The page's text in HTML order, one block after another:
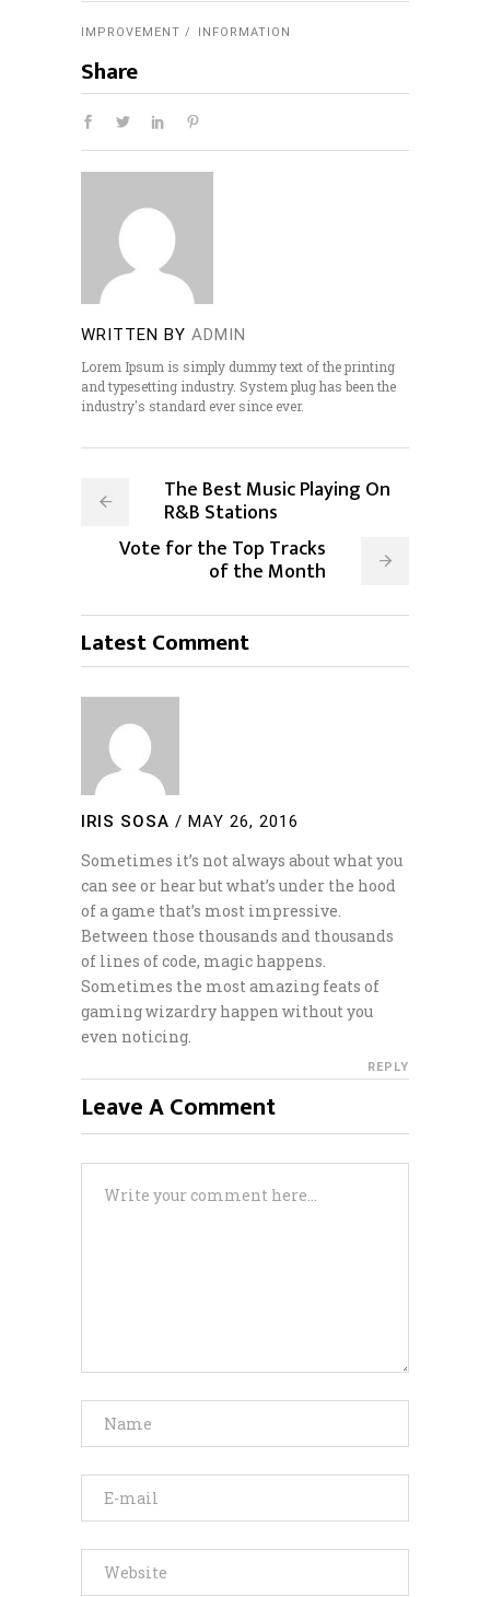
IMPROVEMENT INFORMATION
Share
WRITTEN BY ADMIN
Lorem Ipsum is simply dummy text of the printing
and typesetting industry. System plug has been the
industry's standard ever since ever.
The Best Music Playing On
R&B Stations
Vote for the Top Tracks
of the Month
Latest Comment
IRIS SOSA / MAY 26, 2016
Sometimes it’s not always about what you
can see or hear but what’s under the hood
of a game that’s most impressive.
Between those thousands and thousands
of lines of code, magic happens.
Sometimes the most amazing feats of
gaming wizardry happen without you
even noticing.
REPLY
Leave A Comment